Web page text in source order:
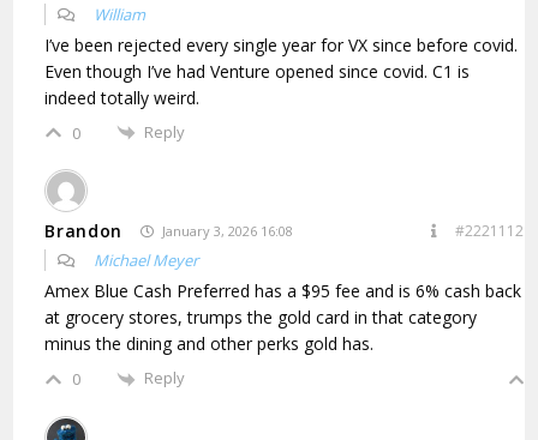
William
I’ve been rejected every single year for VX since before covid.
Even though I’ve had Venture opened since covid. C1 is
indeed totally weird.
0 Reply
Brandon January 3, 2026 16:08 #2221112
Michael Meyer
Amex Blue Cash Preferred has a $95 fee and is 6% cash back
at grocery stores, trumps the gold card in that category
minus the dining and other perks gold has.
0 Reply